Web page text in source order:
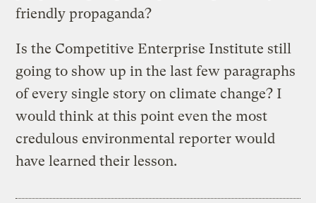
friendly propaganda?
Is the Competitive Enterprise Institute still
going to show up in the last few paragraphs
of every single story on climate change? I
would think at this point even the most
credulous environmental reporter would
have learned their lesson.